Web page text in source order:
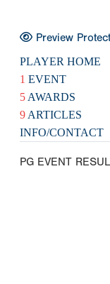
Preview
PLAYER HOME
1 EVENT
5 AWARDS
9 ARTICLES
INFO/CONTACT
PG EVENT